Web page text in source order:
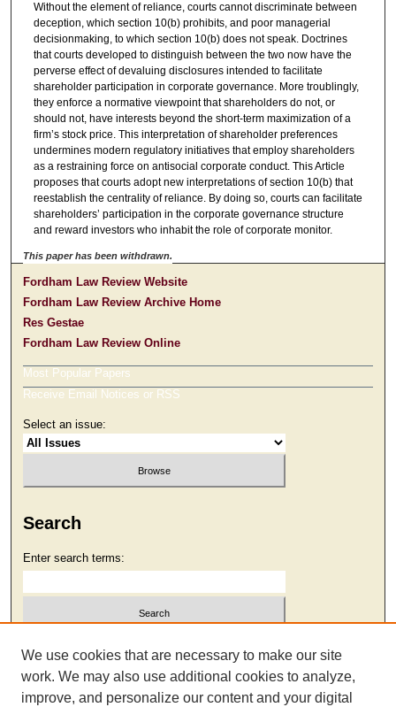
Without the element of reliance, courts cannot discriminate between
deception, which section 10(b) prohibits, and poor managerial
decisionmaking, to which section 10(b) does not speak. Doctrines
that courts developed to distinguish between the two now have the
perverse effect of devaluing disclosures intended to facilitate
shareholder participation in corporate governance. More troublingly,
they enforce a normative viewpoint that shareholders do not, or
should not, have interests beyond the short-term maximization of a
firm’s stock price. This interpretation of shareholder preferences
undermines modern regulatory initiatives that employ shareholders
as a restraining force on antisocial corporate conduct. This Article
proposes that courts adopt new interpretations of section 10(b) that
reestablish the centrality of reliance. By doing so, courts can facilitate
shareholders’ participation in the corporate governance structure
and reward investors who inhabit the role of corporate monitor.
This paper has been withdrawn.
Fordham Law Review Website
Fordham Law Review Archive Home
Res Gestae
Fordham Law Review Online
Most Popular Papers
Receive Email Notices or RSS
Select an issue:
Search
Enter search terms:
Select context to search:
We use cookies that are necessary to make our site
work. We may also use additional cookies to analyze,
improve, and personalize our content and your digital